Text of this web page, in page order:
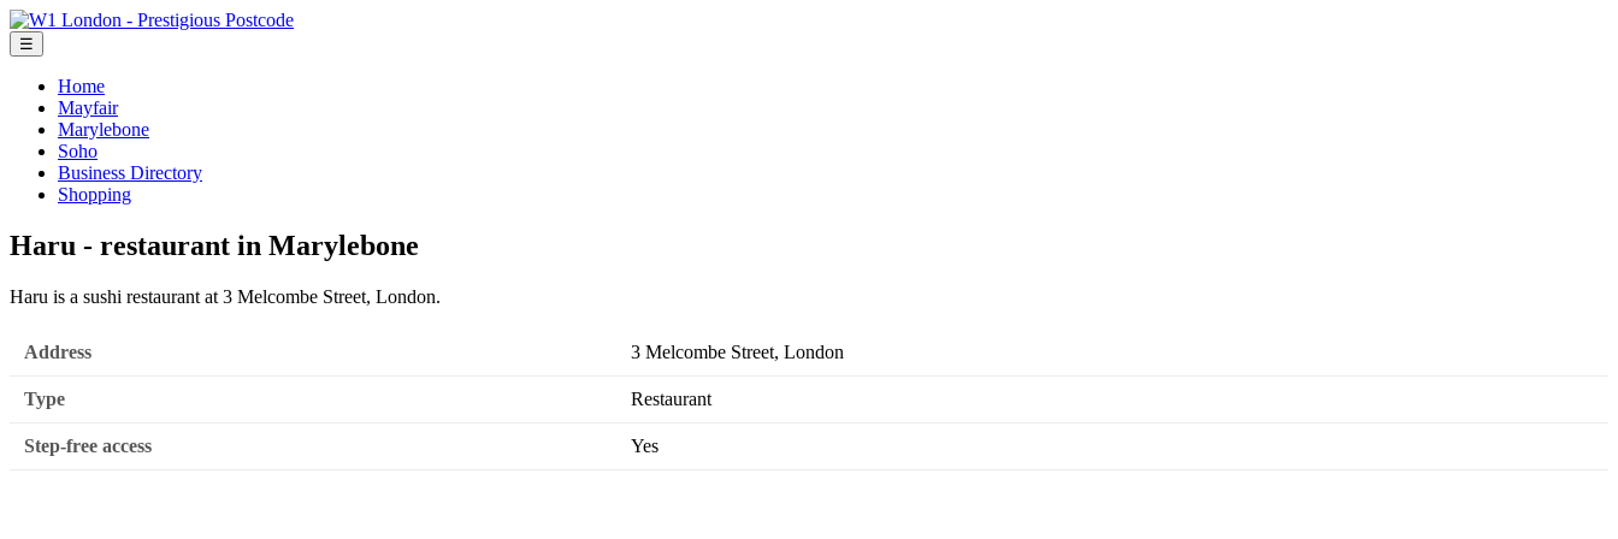
☰
Home
Mayfair
Marylebone
Soho
Business Directory
Shopping
Haru - restaurant in Marylebone
Haru is a sushi restaurant at 3 Melcombe Street, London.
Address 3 Melcombe Street, London
Type Restaurant
Step-free access Yes